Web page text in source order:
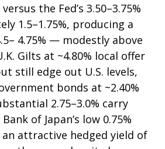
the Fed’s 3.50–3.75%
1.5–1.75%, producing a
– 4.75% — modestly above
Gilts at ~4.80% local offer
still edge out U.S. levels,
bonds at ~2.40%
2.75–3.0% carry
of Japan’s low 0.75%
attractive hedged yield of